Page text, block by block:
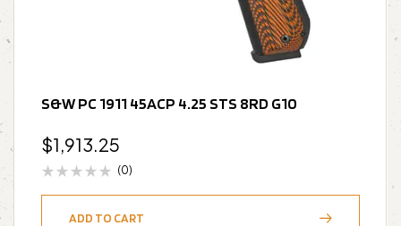
S&W PC 1911 45ACP 4.25 STS 8RD G10
$1,913.25
(0)
ADD TO CART